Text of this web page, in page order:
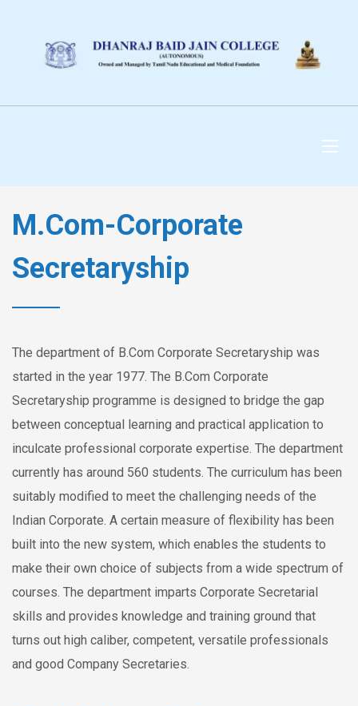
M.Com-Corporate
Secretaryship
The department of B.Com Corporate Secretaryship was
started in the year 1977. The B.Com Corporate
Secretaryship programme is designed to bridge the gap
between conceptual learning and practical application to
inculcate professional corporate expertise. The department
currently has around 560 students. The curriculum has been
suitably modified to meet the challenging needs of the
Indian Corporate. A certain measure of flexibility has been
built into the new system, which enables the students to
make their own choice of subjects from a wide spectrum of
courses. The department imparts Corporate Secretarial
skills and provides knowledge and training ground that
turns out high caliber, competent, versatile professionals
and good Company Secretaries.